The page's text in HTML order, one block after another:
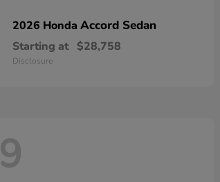
2026 Honda Accord Sedan
Starting at $28,758
Disclosure
9